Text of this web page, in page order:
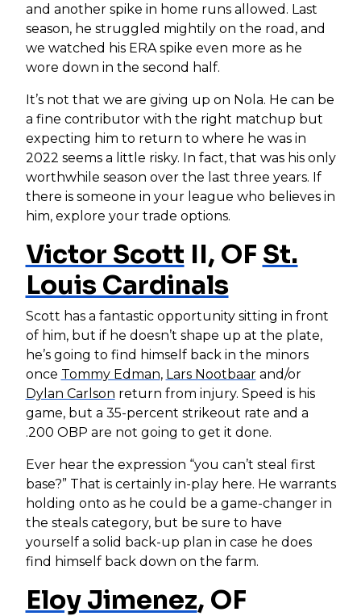
and another spike in home runs allowed. Last
season, he struggled mightily on the road, and
we watched his ERA spike even more as he
wore down in the second half.
It’s not that we are giving up on Nola. He can be
a fine contributor with the right matchup but
expecting him to return to where he was in
2022 seems a little risky. In fact, that was his only
worthwhile season over the last three years. If
there is someone in your league who believes in
him, explore your trade options.
Victor Scott II, OF St.
Louis Cardinals
Scott has a fantastic opportunity sitting in front
of him, but if he doesn’t shape up at the plate,
he’s going to find himself back in the minors
once Tommy Edman, Lars Nootbaarand/or
Dylan Carlson return from injury. Speed is his
game, but a 35-percent strikeout rate and a
.200 OBP are not going to get it done.
Ever hear the expression “you can’t steal first
base?” That is certainly in-play here. He warrants
holding onto as he could be a game-changer in
the steals category, but be sure to have
yourself a solid back-up plan in case he does
find himself back down on the farm.
Eloy Jimenez, OF